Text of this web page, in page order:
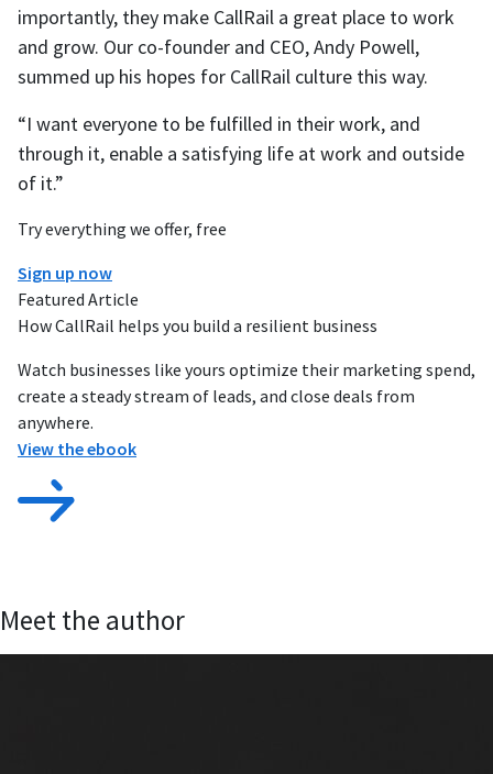
Try everything we offer, free
Sign up now
Featured Article
How CallRail helps you build a resilient business
Watch businesses like yours optimize their marketing spend,
create a steady stream of leads, and close deals from
anywhere.
View the ebook
importantly, they make CallRail a great place to work
and grow. Our co-founder and CEO, Andy Powell,
summed up his hopes for CallRail culture this way.
“I want everyone to be fulfilled in their work, and
through it, enable a satisfying life at work and outside
of it.”
Meet the author